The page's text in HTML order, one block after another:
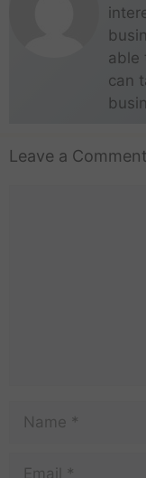
able
can
Leave a Comment